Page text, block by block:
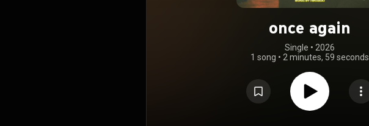
once again
Single • 2026
1 song • 2 minutes, 59 seconds